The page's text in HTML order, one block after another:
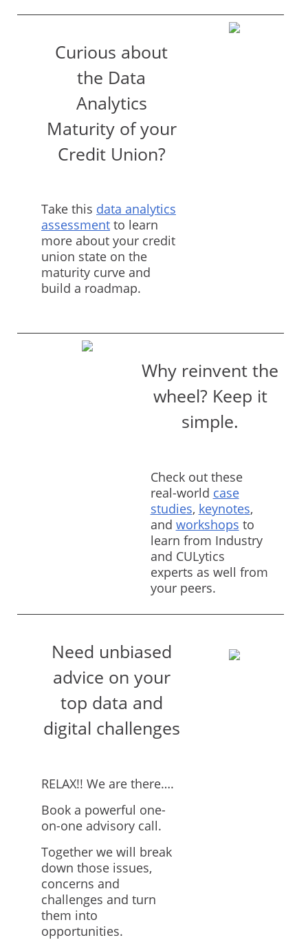
Curious about
the Data
Analytics
Maturity of your
Credit Union?
Take this data analytics
assessment to learn
more about your credit
union state on the
maturity curve and
build a roadmap.
Why reinvent the
wheel? Keep it
simple.
Check out these
real-world case
studies, keynotes,
and workshops to
learn from Industry
and CULytics
experts as well from
your peers.
Need unbiased
advice on your
top data and
digital challenges
RELAX!! We are there….
Book a powerful one-
on-one advisory call.
Together we will break
down those issues,
concerns and
challenges and turn
them into
opportunities.